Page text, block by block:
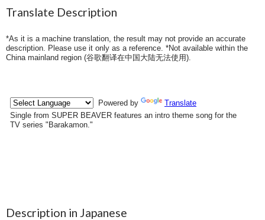
Translate Description
*As it is a machine translation, the result may not provide an accurate
description. Please use it only as a reference. *Not available within the
China mainland region (谷歌翻译在中国大陆无法使用).
Description in Japanese